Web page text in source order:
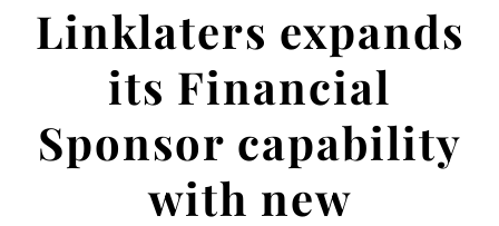
Linklaters expands
its Financial
Sponsor capability
with new